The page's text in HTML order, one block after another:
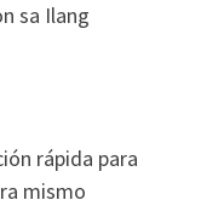
sa Ilang
rápida para
mismo